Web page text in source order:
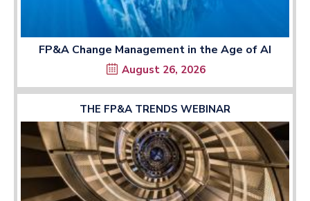
FP&A Change Management in the Age of AI
August 26, 2026
THE FP&A TRENDS WEBINAR